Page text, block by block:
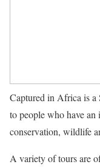
Captured in Africa is a
to people who have an
conservation, wildlife
A variety of tours are